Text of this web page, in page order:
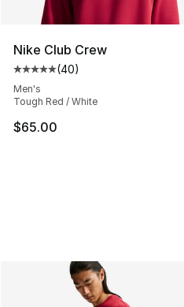
Nike Club Crew
Average customer rating -
(40)
Men's
Tough Red / White
$65.00